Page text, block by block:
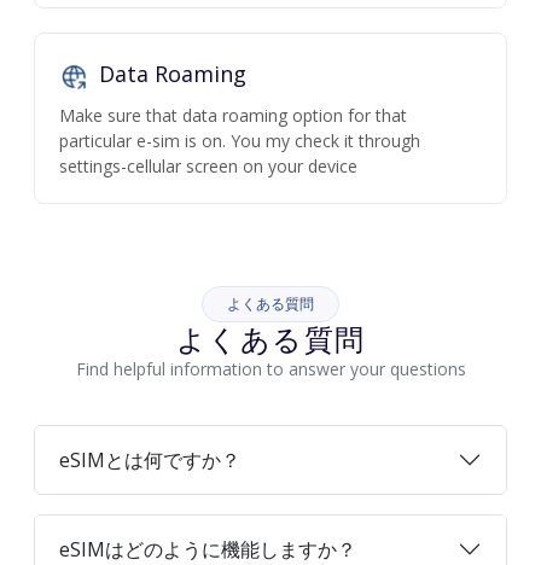
Data Roaming
Make sure that data roaming option for that
particular e-sim is on. You my check it through
settings-cellular screen on your device
よくある質問
よくある質問
Find helpful information to answer your questions
eSIMとは何ですか？
eSIMはどのように機能しますか？